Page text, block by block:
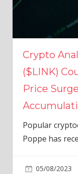
Crypto
($LINK)
Price
Popular
Poppe has
05/08/2023